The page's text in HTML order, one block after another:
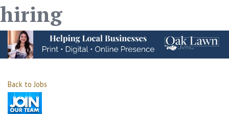
hiring
Back to Jobs